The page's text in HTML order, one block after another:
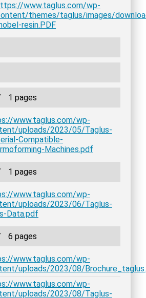
www.taglus.com/wp-
themes/taglus/images/
resin.PDF
1 pages
www.taglus.com/wp-
uploads/2023/05/Taglus-
Compatible-
Machines.pdf
1 pages
www.taglus.com/wp-
uploads/2023/06/Taglus-
Data.pdf
6 pages
www.taglus.com/wp-
uploads/2023/08/
www.taglus.com/wp-
uploads/2023/08/Taglus-